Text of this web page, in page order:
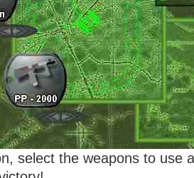
select the weapons to use